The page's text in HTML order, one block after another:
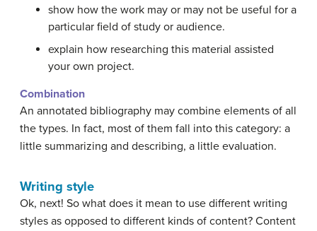
show how the work may or may not be useful for a
particular field of study or audience.
explain how researching this material assisted
your own project.
Combination
An annotated bibliography may combine elements of all
the types. In fact, most of them fall into this category: a
little summarizing and describing, a little evaluation.
Writing style
Ok, next! So what does it mean to use different writing
styles as opposed to different kinds of content? Content